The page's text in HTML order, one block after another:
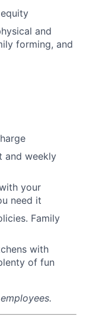
and
forming, and
and weekly
your
need it
Family
with
of fun